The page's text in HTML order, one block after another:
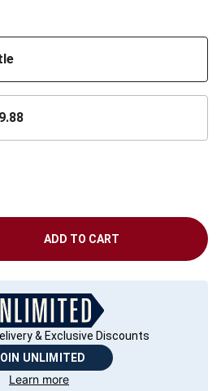
ADD TO CART
& Exclusive Discounts
UNLIMITED
Learn more